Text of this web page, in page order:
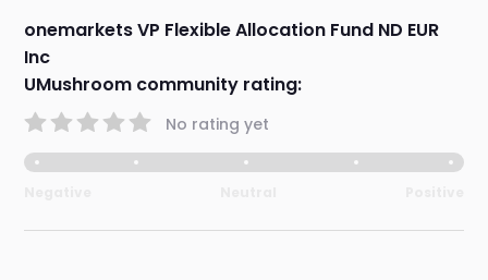
onemarkets VP Flexible Allocation Fund ND EUR
Inc
UMushroom community rating:
No rating yet